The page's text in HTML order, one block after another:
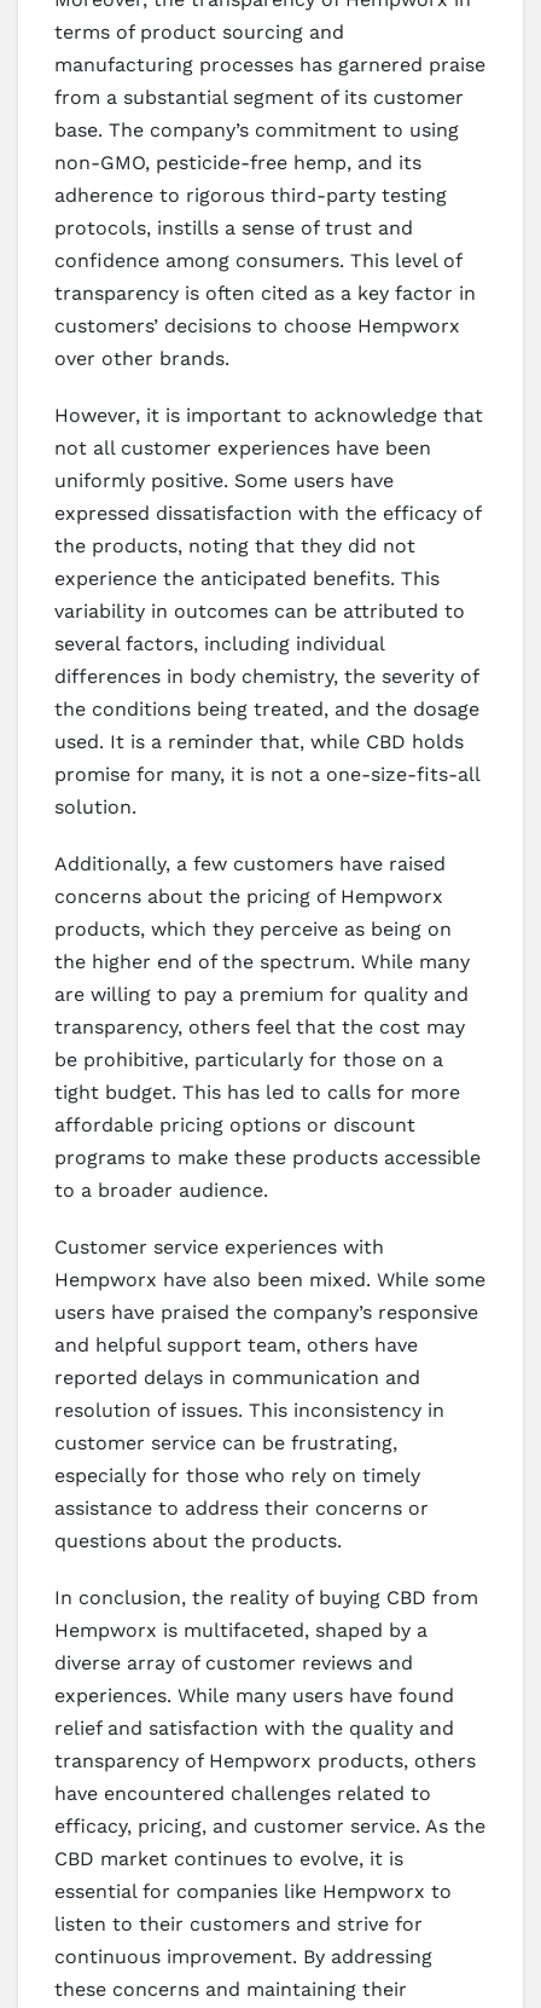
terms of product sourcing and
manufacturing processes has garnered praise
from a substantial segment of its customer
base. The company’s commitment to using
non-GMO, pesticide-free hemp, and its
adherence to rigorous third-party testing
protocols, instills a sense of trust and
confidence among consumers. This level of
transparency is often cited as a key factor in
customers’ decisions to choose Hempworx
over other brands.
However, it is important to acknowledge that
not all customer experiences have been
uniformly positive. Some users have
expressed dissatisfaction with the efficacy of
the products, noting that they did not
experience the anticipated benefits. This
variability in outcomes can be attributed to
several factors, including individual
differences in body chemistry, the severity of
the conditions being treated, and the dosage
used. It is a reminder that, while CBD holds
promise for many, it is not a one-size-fits-all
solution.
Additionally, a few customers have raised
concerns about the pricing of Hempworx
products, which they perceive as being on
the higher end of the spectrum. While many
are willing to pay a premium for quality and
transparency, others feel that the cost may
be prohibitive, particularly for those on a
tight budget. This has led to calls for more
affordable pricing options or discount
programs to make these products accessible
to a broader audience.
Customer service experiences with
Hempworx have also been mixed. While some
users have praised the company’s responsive
and helpful support team, others have
reported delays in communication and
resolution of issues. This inconsistency in
customer service can be frustrating,
especially for those who rely on timely
assistance to address their concerns or
questions about the products.
In conclusion, the reality of buying CBD from
Hempworx is multifaceted, shaped by a
diverse array of customer reviews and
experiences. While many users have found
relief and satisfaction with the quality and
transparency of Hempworx products, others
have encountered challenges related to
efficacy, pricing, and customer service. As the
CBD market continues to evolve, it is
essential for companies like Hempworx to
listen to their customers and strive for
continuous improvement. By addressing
these concerns and maintaining their